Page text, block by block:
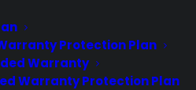
Protection Plan
Warranty
Warranty Protection Plan